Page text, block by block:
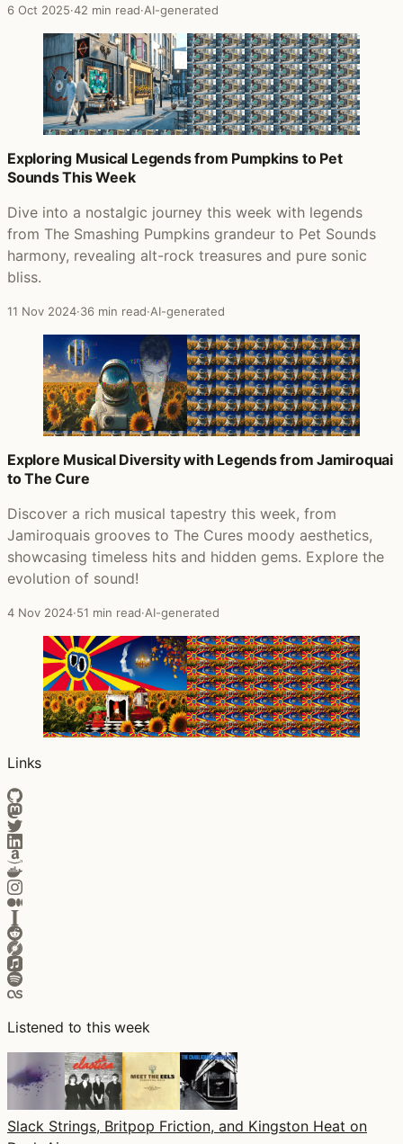
6 Oct 2025·42 min read·AI-generated
Exploring Musical Legends from Pumpkins to Pet
Sounds This Week
Dive into a nostalgic journey this week with legends
from The Smashing Pumpkins grandeur to Pet Sounds
harmony, revealing alt-rock treasures and pure sonic
bliss.
11 Nov 2024·36 min read·AI-generated
Explore Musical Diversity with Legends from Jamiroquai
to The Cure
Discover a rich musical tapestry this week, from
Jamiroquais grooves to The Cures moody aesthetics,
showcasing timeless hits and hidden gems. Explore the
evolution of sound!
4 Nov 2024·51 min read·AI-generated
Links
Listened to this week
Slack Strings, Britpop Friction, and Kingston Heat on